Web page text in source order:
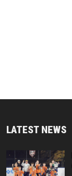
LATEST NEWS